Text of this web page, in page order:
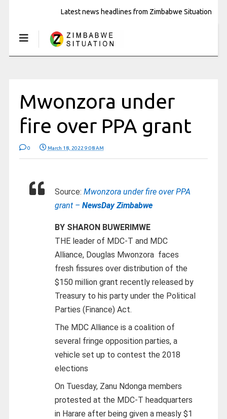
Latest news headlines from Zimbabwe Situation
Mwonzora under
fire over PPA grant
0 March 18, 2022 9:08 AM
Source: Mwonzora under fire over PPA
grant – NewsDay Zimbabwe
BY SHARON BUWERIMWE
THE leader of MDC-T and MDC
Alliance, Douglas Mwonzora faces
fresh fissures over distribution of the
$150 million grant recently released by
Treasury to his party under the Political
Parties (Finance) Act.
The MDC Alliance is a coalition of
several fringe opposition parties, a
vehicle set up to contest the 2018
elections
On Tuesday, Zanu Ndonga members
protested at the MDC-T headquarters
in Harare after being given a measly $1